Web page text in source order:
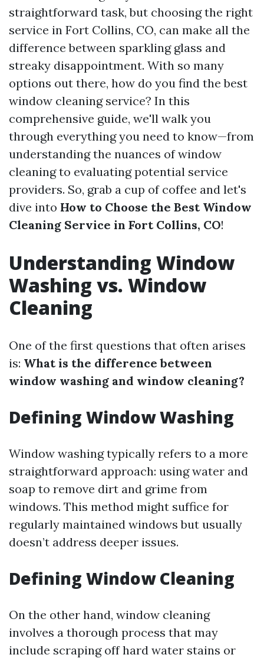
straightforward task, but choosing the right
service in Fort Collins, CO, can make all the
difference between sparkling glass and
streaky disappointment. With so many
options out there, how do you find the best
window cleaning service? In this
comprehensive guide, we'll walk you
through everything you need to know—from
understanding the nuances of window
cleaning to evaluating potential service
providers. So, grab a cup of coffee and let's
dive into How to Choose the Best Window
Cleaning Service in Fort Collins, CO!
Understanding Window
Washing vs. Window
Cleaning
One of the first questions that often arises
is: What is the difference between
window washing and window cleaning?
Defining Window Washing
Window washing typically refers to a more
straightforward approach: using water and
soap to remove dirt and grime from
windows. This method might suffice for
regularly maintained windows but usually
doesn’t address deeper issues.
Defining Window Cleaning
On the other hand, window cleaning
involves a thorough process that may
include scraping off hard water stains or